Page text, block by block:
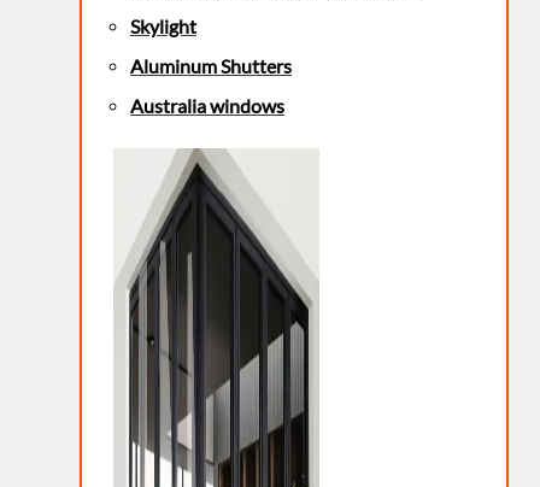
Skylight
Aluminum Shutters
Australia windows